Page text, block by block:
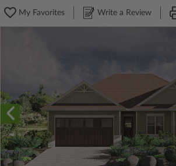
My Favorites Write a Review